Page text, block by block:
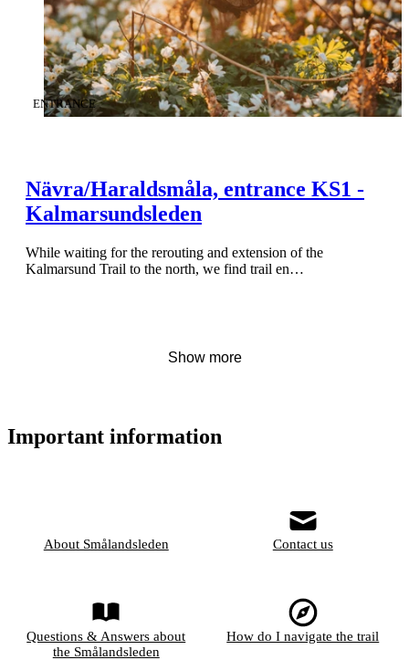
Nävra/Haraldsmåla, entrance KS1 -
Kalmarsundsleden
CATEGORY:
ENTRANCE
While waiting for the rerouting and extension of the
Kalmarsund Trail to the north, we find trail en…
Show more
Important information
About Smålandsleden Contact us
Questions & Answers about
the Smålandsleden
How do I navigate the trail